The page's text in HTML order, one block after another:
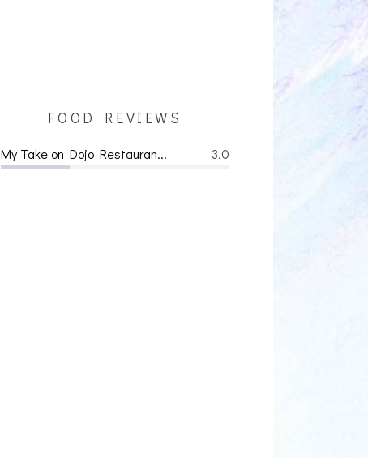
FOOD REVIEWS
3.0
My Take on Dojo Restauran...